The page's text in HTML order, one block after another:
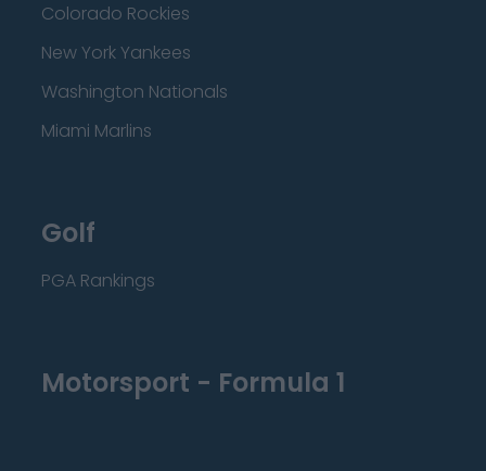
Colorado Rockies
New York Yankees
Washington Nationals
Miami Marlins
Golf
PGA Rankings
Motorsport - Formula 1